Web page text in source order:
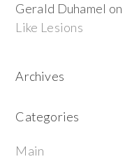
Gerald Duhamel on
Like Lesions
Archives
Categories
Main